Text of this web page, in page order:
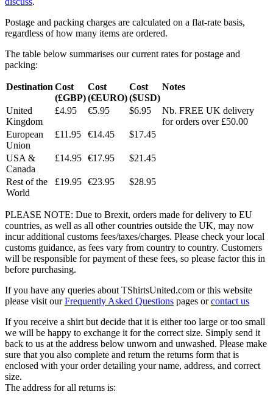
Postage and packing charges are calculated on a flat-rate basis,
regardless of how many items are ordered.
The table below summarises our current rates for postage and
packing:
Destination Cost
(£GBP)
Cost
(€EURO)
Cost
($USD)
Notes
United
Kingdom
£4.95 €5.95 $6.95
Nb. FREE UK delivery
for orders over £50.00
European
Union
£11.95 €14.45 $17.45
USA &
Canada
£14.95 €17.95 $21.45
Rest of the
World
£19.95 €23.95 $28.95
PLEASE NOTE: Due to Brexit, orders made for delivery to EU
countries, as well as all other countries outside the UK, may now
incur additional customs fees/taxes/charges. Please check your local
customs guidance, as fees vary from country to country. Customers
will be responsible for payment of these fees, so please factor this in
before purchasing.
If you have any queries about TShirtsUnited.com or this website
please visit ourFrequently Asked Questions pages orcontact us
If you receive a shirt but decide that it is either too large or too small
we will be happy to exchange it for the correct size. Simply send it
back to us at the address below unworn and unwashed. Please make
sure that you also complete and return the returns form that is
enclosed with your order detailing your name, address, and correct
size.
The address for all returns is: